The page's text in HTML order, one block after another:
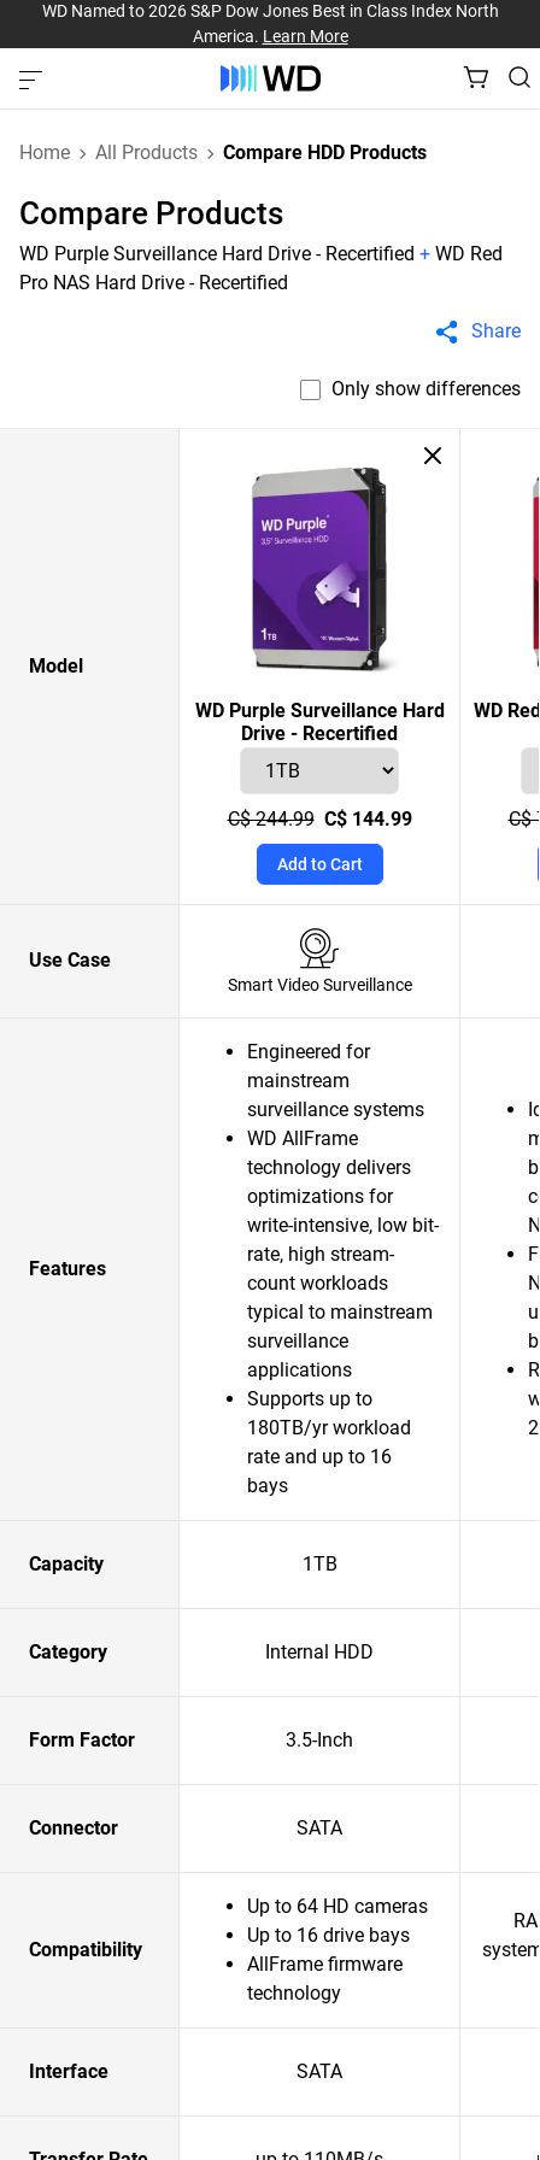
WD Named to 2026 S&P Dow Jones Best in Class Index North
America. Learn More
Home All Products Compare HDD Products
Compare Products
WD Purple Surveillance Hard Drive - Recertified + WD Red
Pro NAS Hard Drive - Recertified
Share
Only show differences
Model
WD Purple Surveillance Hard
Drive - Recertified
C$ 244.99 C$ 144.99
Add to Cart
WD
C$
Use Case
Smart Video Surveillance
Features
Engineered for
mainstream
surveillance systems
WD AllFrame
technology delivers
optimizations for
write-intensive, low bit-
rate, high stream-
count workloads
typical to mainstream
surveillance
applications
Supports up to
180TB/yr workload
rate and up to 16
bays
Capacity 1TB
Category Internal HDD
Form Factor 3.5-Inch
Connector SATA
Compatibility
Up to 64 HD cameras
Up to 16 drive bays
AllFrame firmware
technology
Interface SATA